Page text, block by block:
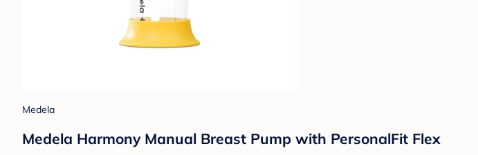
Medela
Medela Harmony Manual Breast Pump with PersonalFit Flex